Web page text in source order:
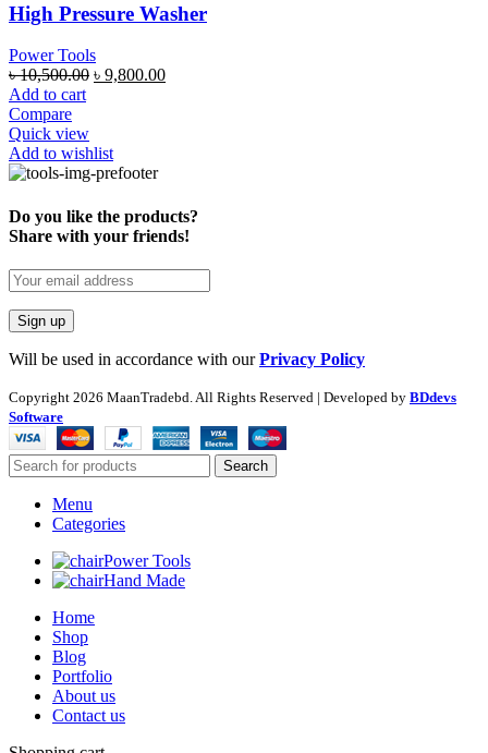
High Pressure Washer
Power Tools
৳10,500.00 ৳ 9,800.00
Add to cart
Compare
Quick view
Add to wishlist
Do you like the products?
Share with your friends!
Will be used in accordance with ourPrivacy Policy
Copyright 2026 MaanTradebd. All Rights Reserved | Developed by BDdevs
Software
Search
Menu
Categories
Power Tools
Hand Made
Home
Shop
Blog
Portfolio
About us
Contact us